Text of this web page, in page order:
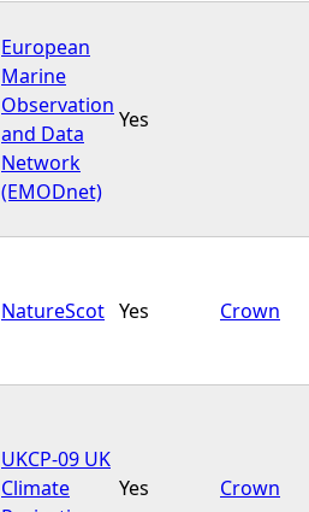
European
Marine
Observation
and Data
Network
(EMODnet)
Yes
NatureScot Yes Crown
UKCP-09 UK
Climate
Yes Crown